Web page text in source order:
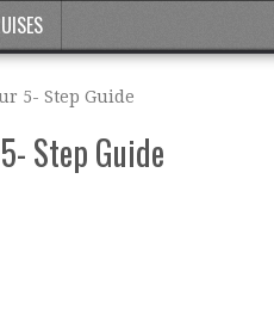
5- Step Guide
Step Guide